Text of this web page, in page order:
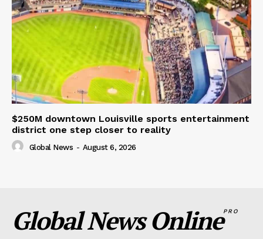
$250M downtown Louisville sports entertainment
district one step closer to reality
Global News - August 6, 2026
Global News OnlinePRO